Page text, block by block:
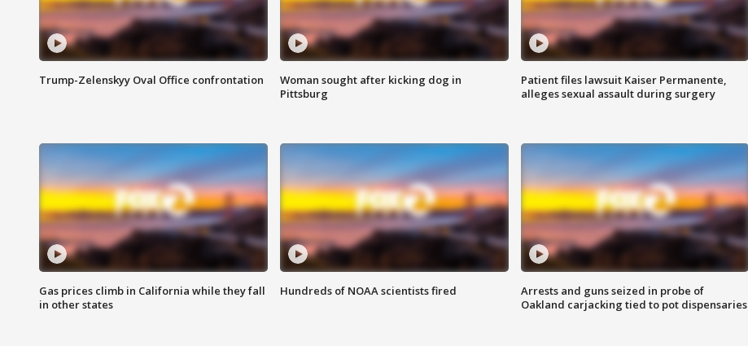
Trump-Zelenskyy Oval Office confrontation
Woman sought after kicking dog in
Pittsburg
Patient files lawsuit Kaiser Permanente,
alleges sexual assault during surgery
Gas prices climb in California while they fall
in other states
Hundreds of NOAA scientists fired
Arrests and guns seized in probe of
Oakland carjacking tied to pot dispensaries